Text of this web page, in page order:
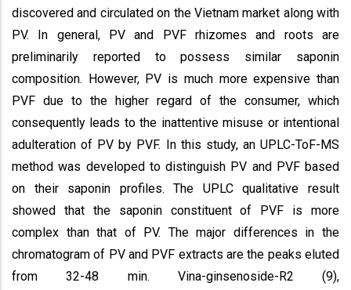
discovered and circulated on the Vietnam market along with
PV. In general, PV and PVF rhizomes and roots are
preliminarily reported to possess similar saponin
composition. However, PV is much more expensive than
PVF due to the higher regard of the consumer, which
consequently leads to the inattentive misuse or intentional
adulteration of PV by PVF. In this study, an UPLC-ToF-MS
method was developed to distinguish PV and PVF based
on their saponin profiles. The UPLC qualitative result
showed that the saponin constituent of PVF is more
complex than that of PV. The major differences in the
chromatogram of PV and PVF extracts are the peaks eluted
from 32-48 min. Vina-ginsenoside-R2 (9),